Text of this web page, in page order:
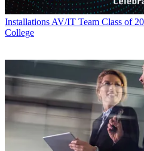
Installations AV/IT Team Class of
College